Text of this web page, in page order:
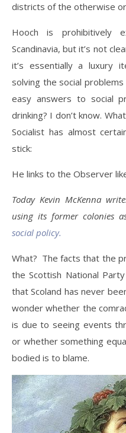
districts of the otherwise
Hooch is prohibitively
Scandinavia, but it’s not
it’s essentially a luxury
solving the social
easy answers to social
drinking? I don’t know.
Socialist has almost
stick:
He links to the Observer
Today Kevin McKenna
using its former colonies
social policy.
What? The facts that the
the Scottish National
that Scoland has never
wonder whether the
is due to seeing events
or whether something
bodied is to blame.